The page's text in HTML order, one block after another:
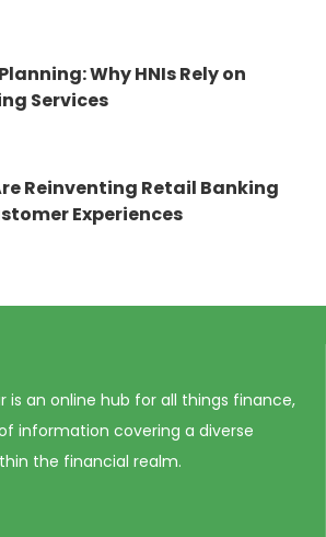
Why HNIs Rely on
Services
Reinventing Retail Banking
Experiences
is an online hub for all things finance,
information covering a diverse
the financial realm.